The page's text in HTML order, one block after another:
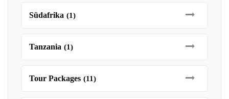
Südafrika (1)
Tanzania (1)
Tour Packages (11)